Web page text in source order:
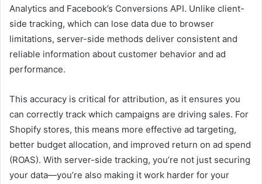
Analytics and Facebook’s Conversions API. Unlike client-
side tracking, which can lose data due to browser
limitations, server-side methods deliver consistent and
reliable information about customer behavior and ad
performance.
This accuracy is critical for attribution, as it ensures you
can correctly track which campaigns are driving sales. For
Shopify stores, this means more effective ad targeting,
better budget allocation, and improved return on ad spend
(ROAS). With server-side tracking, you’re not just securing
your data—you’re also making it work harder for your